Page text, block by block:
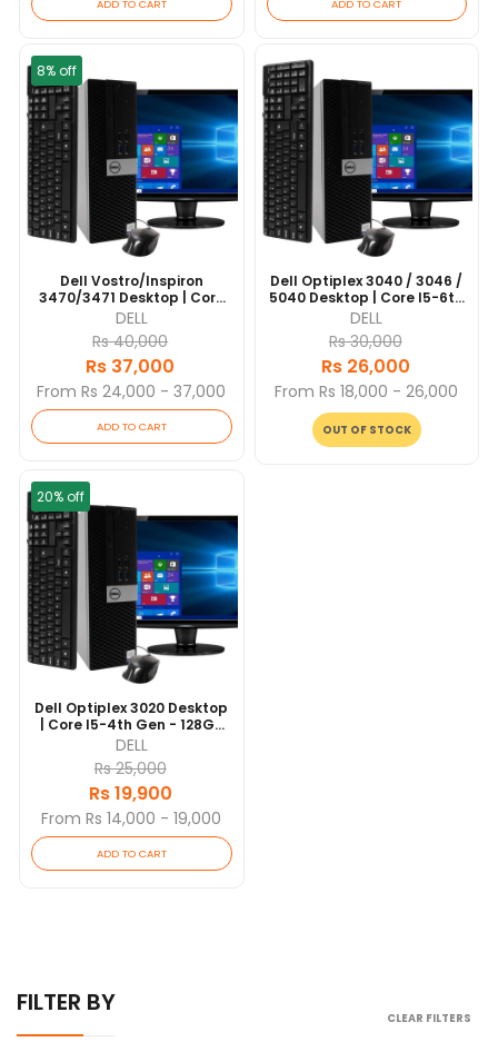
ADD TO CART ADD TO CART
8% off
Dell Vostro/Inspiron
3470/3471 Desktop | Core
I5-8th Gen - 256GB SSD -
8GB RAM | 4 Cores @ 3.6
GHz | Win 10 Pro
DELL
Rs 40,000
Rs 37,000
From Rs 24,000 - 37,000
ADD TO CART
Dell Optiplex 3040 / 3046 /
5040 Desktop | Core I5-6th
Gen - 256GB SSD - 8GB
RAM | 4 Cores @ 3.3 GHz |
Win 10 Pro
DELL
Rs 30,000
Rs 26,000
From Rs 18,000 - 26,000
OUT OF STOCK
20% off
Dell Optiplex 3020 Desktop
| Core I5-4th Gen - 128GB
SSD - 4GB RAM | 4 Cores @
3.3 GHz | Win 10 Pro
DELL
Rs 25,000
Rs 19,900
From Rs 14,000 - 19,000
ADD TO CART
FILTER BY
CLEAR FILTERS